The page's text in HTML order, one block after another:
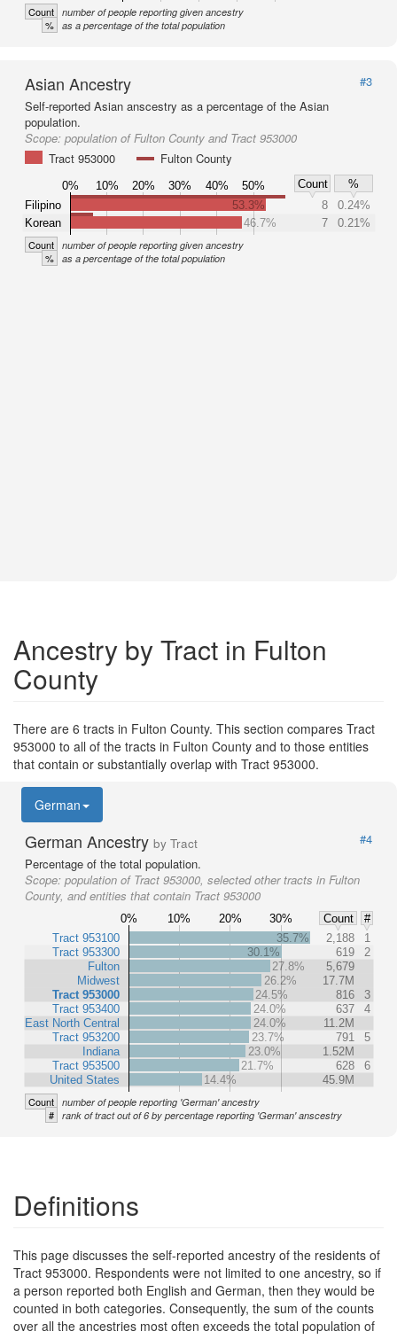
Count number of people reporting given ancestry
% as a percentage of the total population
Asian Ancestry
#3
Self-reported Asian anscestry as a percentage of the Asian
population.
Scope: population of Fulton County and Tract 953000
Tract 953000
Fulton County
0% 10% 20% 30% 40% 50% Count
%
Filipino
Korean
53.3% 8
0.24%
46.7%
7 0.21%
Count number of people reporting given ancestry
% as a percentage of the total population
Ancestry by Tract in Fulton
County
There are 6 tracts in Fulton County. This section compares Tract
953000 to all of the tracts in Fulton County and to those entities
that contain or substantially overlap with Tract 953000.
German
German Ancestry by Tract
#4
Percentage of the total population.
Scope: population of Tract 953000, selected other tracts in Fulton
County, and entities that contain Tract 953000
0% 10% 20% 30% Count
#
Tract 953100
Tract 953300
Fulton
Midwest
Tract 953000
Tract 953400
East North Central
Tract 953200
Indiana
Tract 953500
United States
35.7% 2,188
1
30.1%
619
2
27.8%
5,679
26.2%
17.7M
24.5%
816
3
24.0%
637
4
24.0%
11.2M
23.7%
791
5
23.0%
1.52M
21.7%
628
6
14.4%
45.9M
Count number of people reporting 'German' ancestry
# rank of tract out of 6 by percentage reporting 'German' anscestry
Definitions
This page discusses the self-reported ancestry of the residents of
Tract 953000. Respondents were not limited to one ancestry, so if
a person reported both English and German, then they would be
counted in both categories. Consequently, the sum of the counts
over all the ancestries most often exceeds the total population of